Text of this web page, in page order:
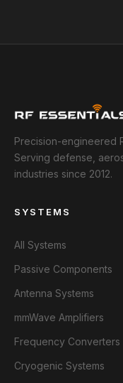
Precision-engineered
Serving defense,
industries since 2012.
SYSTEMS
All Systems
Passive Components
Antenna Systems
mmWave Amplifiers
Frequency Converters
Cryogenic Systems